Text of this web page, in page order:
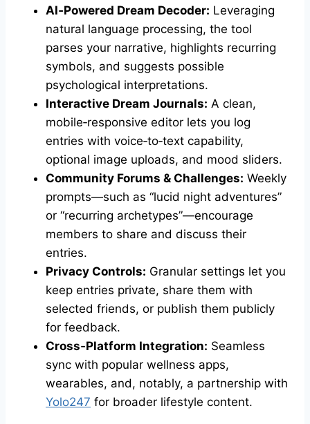
AI‑Powered Dream Decoder: Leveraging
natural language processing, the tool
parses your narrative, highlights recurring
symbols, and suggests possible
psychological interpretations.
Interactive Dream Journals: A clean,
mobile‑responsive editor lets you log
entries with voice‑to‑text capability,
optional image uploads, and mood sliders.
Community Forums & Challenges: Weekly
prompts—such as “lucid night adventures”
or “recurring archetypes”—encourage
members to share and discuss their
entries.
Privacy Controls: Granular settings let you
keep entries private, share them with
selected friends, or publish them publicly
for feedback.
Cross‑Platform Integration: Seamless
sync with popular wellness apps,
wearables, and, notably, a partnership with
Yolo247 for broader lifestyle content.